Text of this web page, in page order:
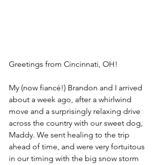
Greetings from Cincinnati, OH!
My (now fiancé!) Brandon and I arrived
about a week ago, after a whirlwind
move and a surprisingly relaxing drive
across the country with our sweet dog,
Maddy. We sent healing to the trip
ahead of time, and were very fortuitous
in our timing with the big snow storm